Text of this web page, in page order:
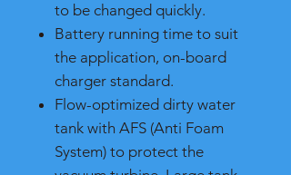
to be changed quickly.
Battery running time to suit
the application, on-board
charger standard.
Flow-optimized dirty water
tank with AFS (Anti Foam
System) to protect the